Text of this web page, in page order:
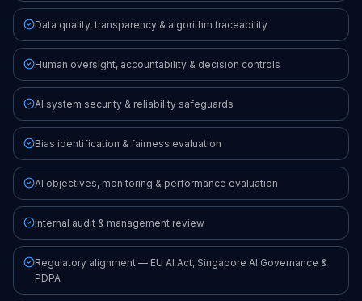
Data quality, transparency & algorithm traceability
Human oversight, accountability & decision controls
AI system security & reliability safeguards
Bias identification & fairness evaluation
AI objectives, monitoring & performance evaluation
Internal audit & management review
Regulatory alignment — EU AI Act, Singapore AI Governance &
PDPA